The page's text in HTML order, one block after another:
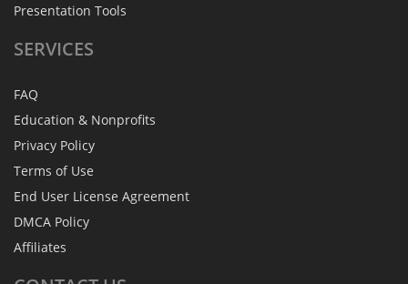
Presentation Tools
SERVICES
FAQ
Education & Nonprofits
Privacy Policy
Terms of Use
End User License Agreement
DMCA Policy
Affiliates